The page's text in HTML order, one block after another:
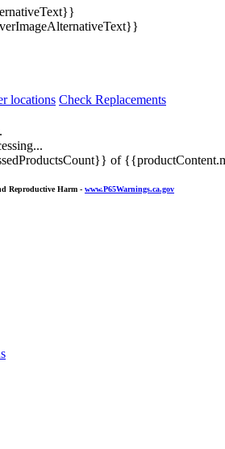
locations Check Replacements
of
Reproductive Harm - www.P65Warnings.ca.gov